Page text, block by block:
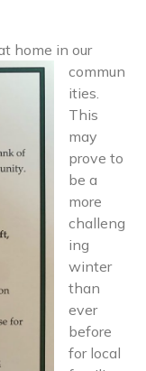
home in our
commun
ities.
This
may
prove to
be a
more
challeng
ing
winter
than
ever
before
for local